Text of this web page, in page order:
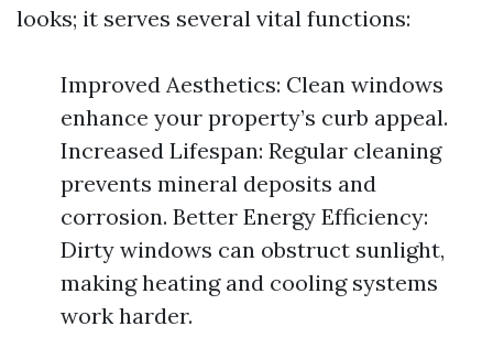
looks; it serves several vital functions:
Improved Aesthetics: Clean windows
enhance your property’s curb appeal.
Increased Lifespan: Regular cleaning
prevents mineral deposits and
corrosion. Better Energy Efficiency:
Dirty windows can obstruct sunlight,
making heating and cooling systems
work harder.